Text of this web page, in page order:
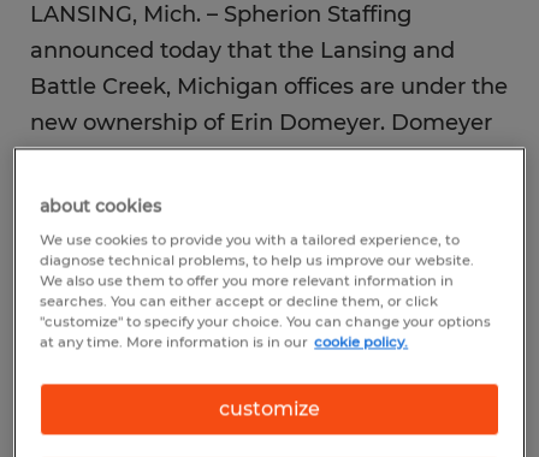
LANSING, Mich. – Spherion Staffing
announced today that the Lansing and
Battle Creek, Michigan offices are under the
new ownership of Erin Domeyer. Domeyer
took over ownership responsibilities from
her late husband, Brad Back, in December
2021.
“After my husband passed away last year, I
took it upon myself to take over our
our reputation for excellent service,” said
about cookies
We use cookies to provide you with a tailored experience, to
diagnose technical problems, to help us improve our website.
We also use them to offer you more relevant information in
searches. You can either accept or decline them, or click
"customize" to specify your choice. You can change your options
at any time. More information is in our cookie policy.
customize